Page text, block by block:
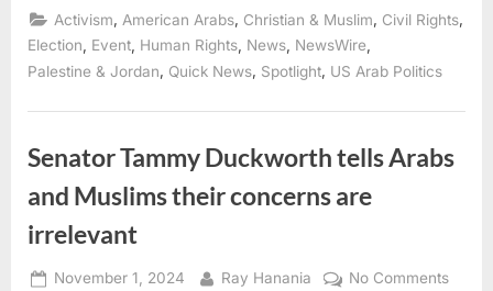
annual
candidates’
Forum
&
Brunch
Bridgeview”
Activism American Arabs Christian & Muslim Civil Rights
Election
Event Human Rights News NewsWire
Palestine & Jordan, Quick News, Spotlight, US Arab Politics
Senator Tammy Duckworth tells Arabs
and Muslims their concerns are
irrelevant
Posted
November 1, 2024 By
Ray Hanania No Commentson